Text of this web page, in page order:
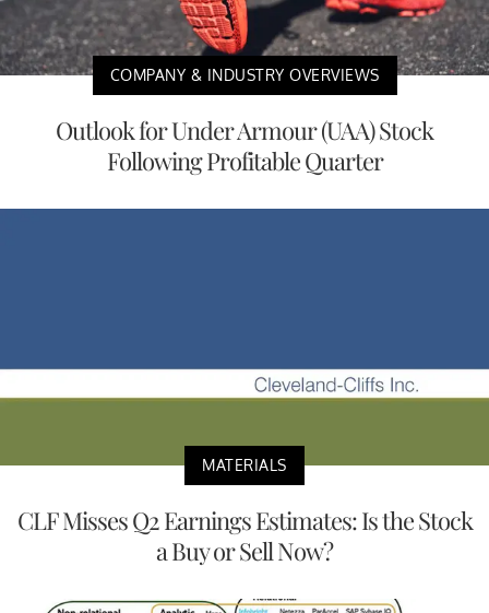
COMPANY & INDUSTRY OVERVIEWS
Outlook for Under Armour (UAA) Stock
Following Profitable Quarter
MATERIALS
CLF Misses Q2 Earnings Estimates: Is the Stock
a Buy or Sell Now?